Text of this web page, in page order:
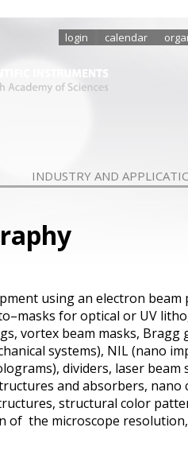
login calendar
INDUSTRY AND
usingan electron beam
foroptical or UV
vortex beam masks, Bragg
systems), NIL(nano
, dividers, laser beam
and absorbers, nano
s, structural color
of the microscope resolution,